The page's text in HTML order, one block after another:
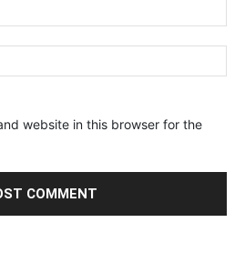
website in this browser for the